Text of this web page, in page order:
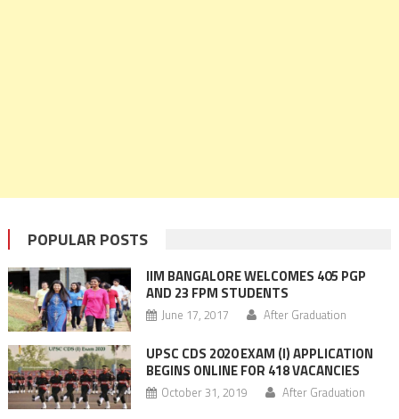
POPULAR POSTS
IIM BANGALORE WELCOMES 405 PGP
AND 23 FPM STUDENTS
June 17, 2017 After Graduation
UPSC CDS 2020 EXAM (I) APPLICATION
BEGINS ONLINE FOR 418 VACANCIES
October 31, 2019 After Graduation